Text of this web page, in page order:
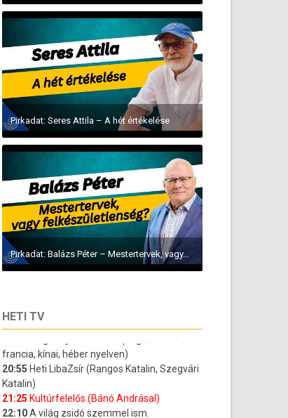
Pirkadat: Seres Attila – A hét értékelése
Pirkadat: Balázs Péter – Mestertervek, vagy...
HETI TV